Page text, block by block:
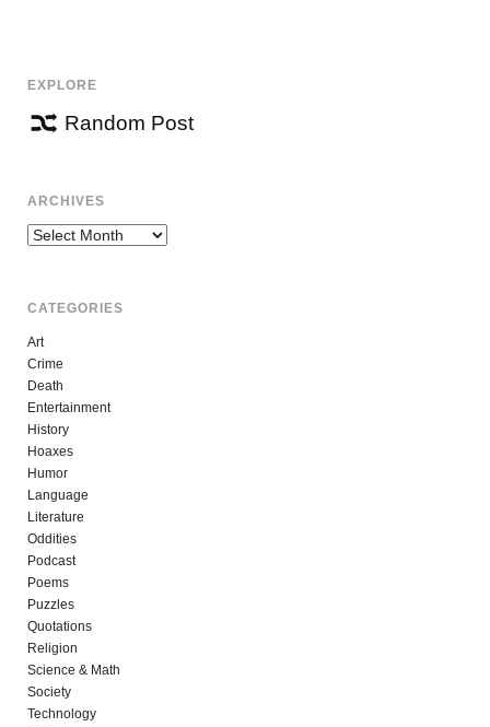
EXPLORE
Random Post
ARCHIVES
Archives
CATEGORIES
Art
Crime
Death
Entertainment
History
Hoaxes
Humor
Language
Literature
Oddities
Podcast
Poems
Puzzles
Quotations
Religion
Science & Math
Society
Technology